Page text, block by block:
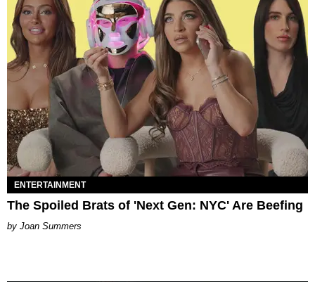
ENTERTAINMENT
The Spoiled Brats of 'Next Gen: NYC' Are Beefing
Joan Summers